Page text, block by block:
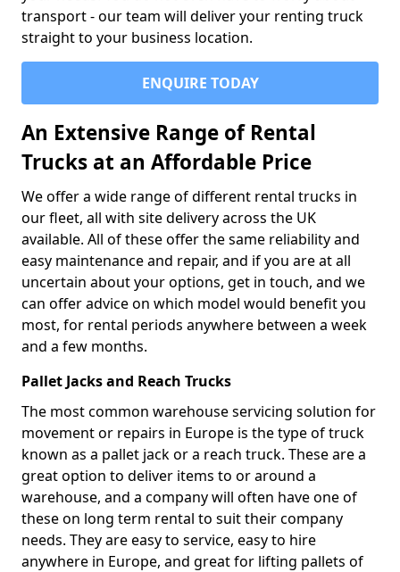
transport - our team will deliver your renting truck
straight to your business location.
ENQUIRE TODAY
An Extensive Range of Rental
Trucks at an Affordable Price
We offer a wide range of different rental trucks in
our fleet, all with site delivery across the UK
available. All of these offer the same reliability and
easy maintenance and repair, and if you are at all
uncertain about your options, get in touch, and we
can offer advice on which model would benefit you
most, for rental periods anywhere between a week
and a few months.
Pallet Jacks and Reach Trucks
The most common warehouse servicing solution for
movement or repairs in Europe is the type of truck
known as a pallet jack or a reach truck. These are a
great option to deliver items to or around a
warehouse, and a company will often have one of
these on long term rental to suit their company
needs. They are easy to service, easy to hire
anywhere in Europe, and great for lifting pallets of